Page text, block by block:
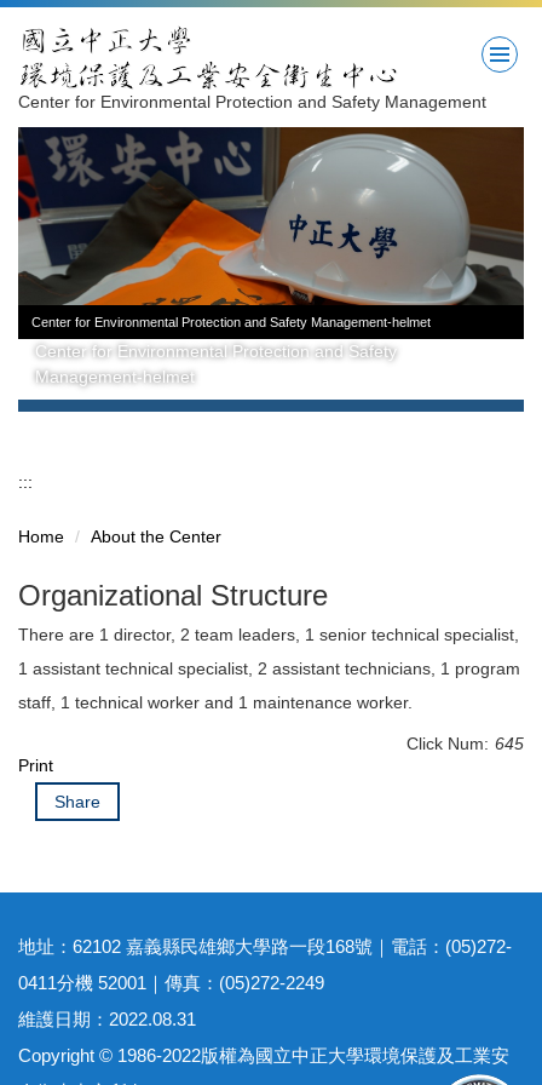
to
the
main
block
Center for Environmental Protection and Safety Management
Center for Environmental Protection and Safety Management-helmet
Center for Environmental Protection and Safety
Management-helmet
:::
Home About the Center
Organizational Structure
There are 1 director, 2 team leaders, 1 senior technical specialist,
1 assistant technical specialist, 2 assistant technicians, 1 program
staff, 1 technical worker and 1 maintenance worker.
Click Num: 645
Print
Share
地址：62102 嘉義縣民雄鄉大學路一段168號｜電話：(05)272-
0411分機 52001｜傳真：(05)272-2249
維護日期：2022.08.31
Copyright © 1986-2022版權為國立中正大學環境保護及工業安